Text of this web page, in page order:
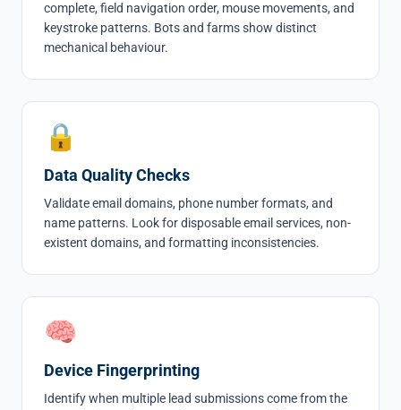
complete, field navigation order, mouse movements, and
keystroke patterns. Bots and farms show distinct
mechanical behaviour.
🔒
Data Quality Checks
Validate email domains, phone number formats, and
name patterns. Look for disposable email services, non-
existent domains, and formatting inconsistencies.
🧠
Device Fingerprinting
Identify when multiple lead submissions come from the